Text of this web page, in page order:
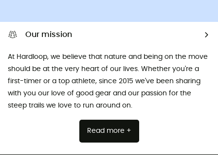
Our mission
At Hardloop, we believe that nature and being on the move
should be at the very heart of our lives. Whether you're a
first-timer or a top athlete, since 2015 we've been sharing
with you our love of good gear and our passion for the
steep trails we love to run around on.
Read more +